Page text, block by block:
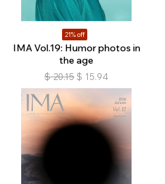
21% off
IMA Vol.19: Humor photos in
the age
$ 20.15 $ 15.94